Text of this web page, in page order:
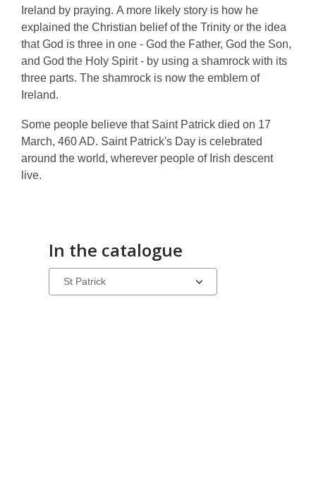
Ireland by praying. A more likely story is how he
explained the Christian belief of the Trinity or the idea
that God is three in one - God the Father, God the Son,
and God the Holy Spirit - by using a shamrock with its
three parts. The shamrock is now the emblem of
Ireland.
Some people believe that Saint Patrick died on 17
March, 460 AD. Saint Patrick's Day is celebrated
around the world, wherever people of Irish descent
live.
In the catalogue
Select
a